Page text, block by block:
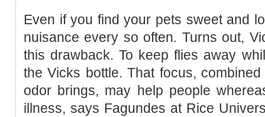
Even if you find your pets sweet and
nuisance every so often. Turns out,
this drawback. To keep flies away
the Vicks bottle. That focus,
odor brings, may help people
illness, says Fagundes at Rice